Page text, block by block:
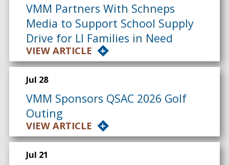
VMM Partners With Schneps
Media to Support School Supply
Drive for LI Families in Need
VIEW ARTICLE
Jul 28
VMM Sponsors QSAC 2026 Golf
Outing
VIEW ARTICLE
Jul 21